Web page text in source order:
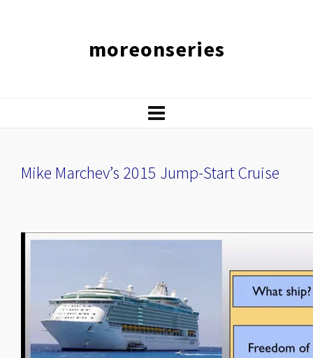
moreonseries
Mike Marchev’s 2015 Jump-Start Cruise